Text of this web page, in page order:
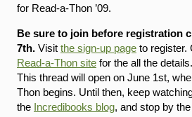
for Read-a-Thon ’09.
Be sure to join before registration
7th. Visit the sign-up page to
Read-a-Thon site for the all the details.
This thread will open on June 1st,
Thon begins. Until then, keep
the Incredibooks blog, and stop by